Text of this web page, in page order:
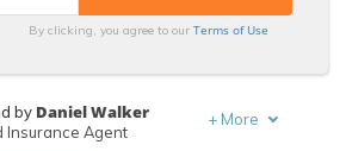
By clicking, you agree to ourTerms of Use
by Daniel Walker
Insurance Agent
+ More